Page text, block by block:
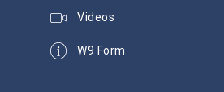
Videos
W9 Form